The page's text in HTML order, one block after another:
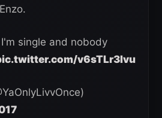
single and nobody
v6sTLr3Ivu